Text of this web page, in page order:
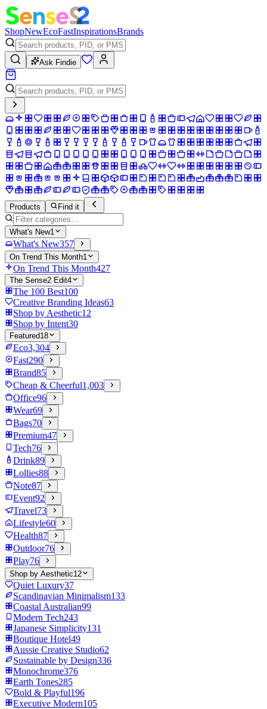
ShopNewEcoFastInspirationsBrands
Ask Findie
Products Find it
What's New1
What's New357
On Trend This Month1
On Trend This Month427
The Sense2 Edit4
The 100 Best100
Creative Branding Ideas63
Shop by Aesthetic12
Shop by Intent30
Featured18
Eco3,304
Fast290
Brand85
Cheap & Cheerful1,003
Office96
Wear69
Bags70
Premium47
Tech76
Drink89
Lollies88
Note87
Event92
Travel73
Lifestyle60
Health87
Outdoor76
Play76
Shop by Aesthetic12
Quiet Luxury37
Scandinavian Minimalism133
Coastal Australian99
Modern Tech243
Japanese Simplicity131
Boutique Hotel49
Aussie Creative Studio62
Sustainable by Design336
Monochrome376
Earth Tones285
Bold & Playful196
Executive Modern105